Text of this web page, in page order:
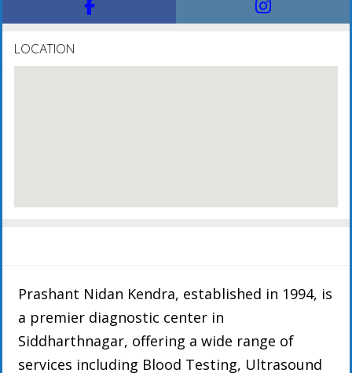
LOCATION
Prashant Nidan Kendra, established in 1994, is
a premier diagnostic center in
Siddharthnagar, offering a wide range of
services including Blood Testing, Ultrasound